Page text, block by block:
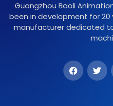
Guangzhou Baoli
been in development for 20
manufacturer dedicated